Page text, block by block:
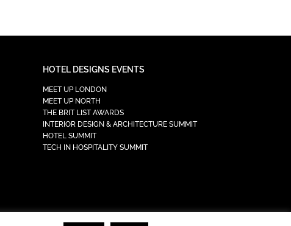
HOTEL DESIGNS EVENTS
MEET UP LONDON
MEET UP NORTH
THE BRIT LIST AWARDS
INTERIOR DESIGN & ARCHITECTURE SUMMIT
HOTEL SUMMIT
TECH IN HOSPITALITY SUMMIT